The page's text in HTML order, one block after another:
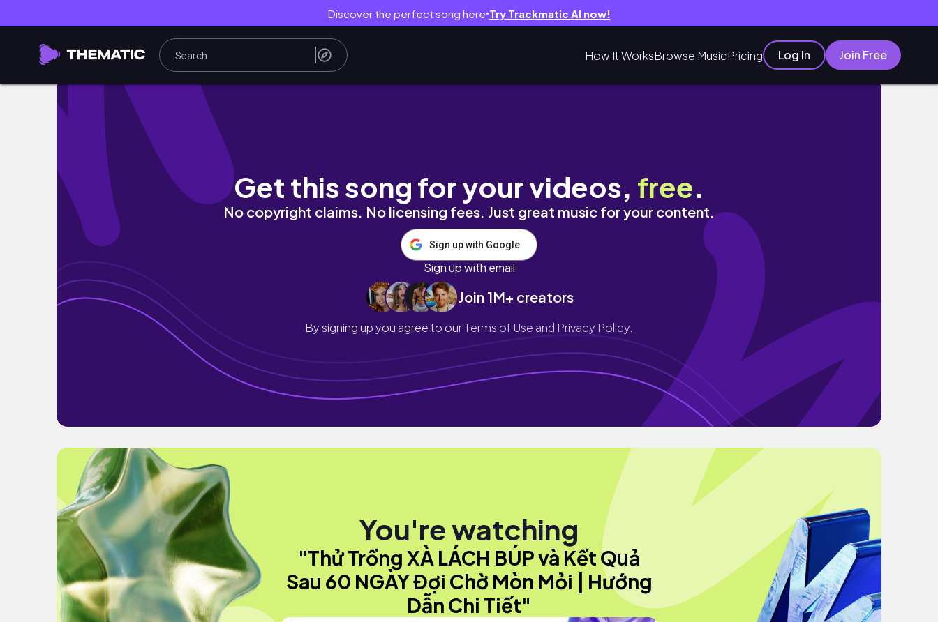
Discover the perfect song here● Try Trackmatic AI now!
How It WorksBrowse MusicPricing Log In Join Free
Thử Trồng XÀ LÁCH BÚP và Kết Quả Sau 60 NGÀY Đợi Chờ Mòn Mỏi | Hướng Dẫn Chi Tiết
Get this song for your videos, free.
No copyright claims. No licensing fees. Just great music for your content.
Sign up with Google
Sign up with email
Join 1M+ creators
By signing up you agree to ourTerms of Use and Privacy Policy.
You're watching
"Thử Trồng XÀ LÁCH BÚP và Kết Quả
Sau 60 NGÀY Đợi Chờ Mòn Mỏi | Hướng
Dẫn Chi Tiết"